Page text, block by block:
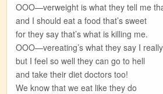
OOO—verweight is what they tell me
and I should eat a food that’s sweet
for they say that’s what is killing me.
OOO—vereating’s what they say I
but I feel so well they can go to hell
and take their diet doctors too!
We know that we eat like they do